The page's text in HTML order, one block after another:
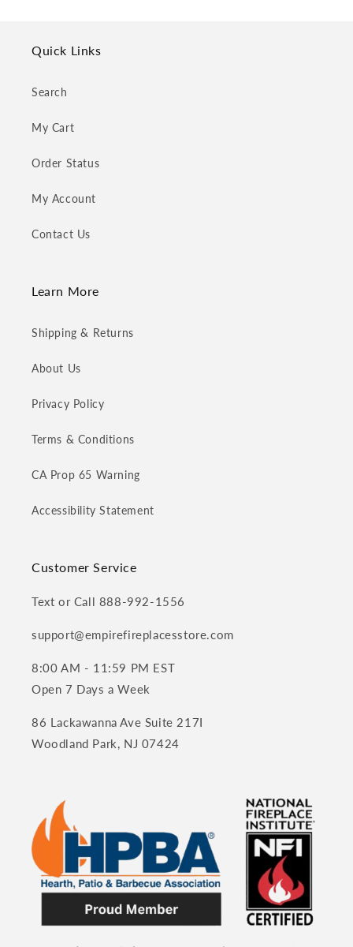
Quick Links
Search
My Cart
Order Status
My Account
Contact Us
Learn More
Shipping & Returns
About Us
Privacy Policy
Terms & Conditions
CA Prop 65 Warning
Accessibility Statement
Customer Service
Text or Call 888-992-1556
support@empirefireplacesstore.com
8:00 AM - 11:59 PM EST
Open 7 Days a Week
86 Lackawanna Ave Suite 217I
Woodland Park, NJ 07424